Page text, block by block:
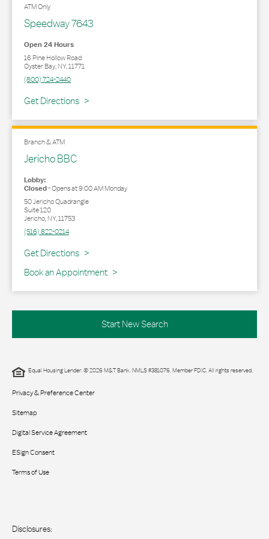
ATM Only
Speedway 7643
Open 24 Hours
16 Pine Hollow Road
Oyster Bay,NY,11771
(800) 724-2440
Get Directions
Link Opens in New Tab
Branch & ATM
Jericho BBC
Lobby:
Closed-Opens at9:00 AMMonday
50 Jericho Quadrangle
Suite 120
Jericho,NY,11753
(516) 822-0214
Get Directions
Link Opens in New Tab
Book an Appointment
Start New Search
Equal Housing Lender. © 2026 M&T Bank. NMLS #381076. Member FDIC. All rights reserved.
Privacy & Preference Center
Sitemap
Digital Service Agreement
ESign Consent
Terms of Use
Disclosures: